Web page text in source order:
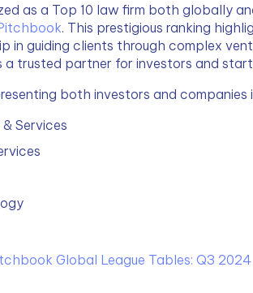
as a Top 10 law firm both globally
. This prestigious ranking
in guiding clients through complex
a trusted partner for investors and
both investors and companies
Services
Global League Tables: Q3 2024